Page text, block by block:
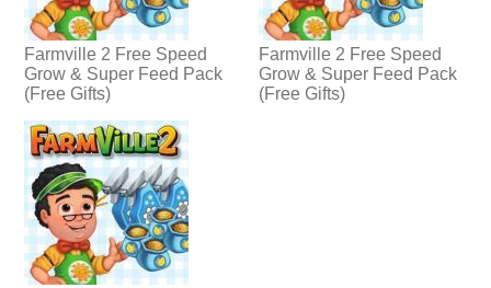
Farmville 2 Free Speed
Grow & Super Feed Pack
(Free Gifts)
Farmville 2 Free Speed
Grow & Super Feed Pack
(Free Gifts)